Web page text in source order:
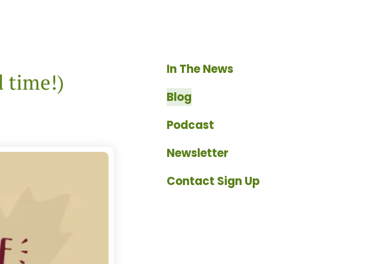
time!)
In The News
Blog
Podcast
Newsletter
Contact Sign Up